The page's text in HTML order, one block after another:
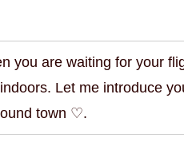
you are waiting for your
Let me introduce
town ♡.